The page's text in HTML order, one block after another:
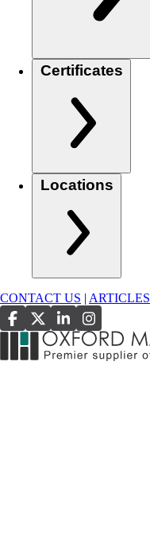
Certificates
Locations
CONTACT US ARTICLES